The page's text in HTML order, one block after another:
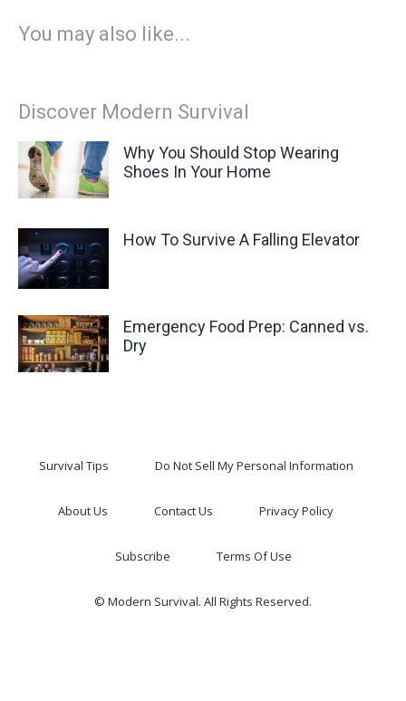
You may also like...
Discover Modern Survival
Why You Should Stop Wearing
Shoes In Your Home
How To Survive A Falling Elevator
Emergency Food Prep: Canned vs.
Dry
Survival Tips Do Not Sell My Personal Information
About Us Contact Us Privacy Policy
Subscribe Terms Of Use
© Modern Survival. All Rights Reserved.